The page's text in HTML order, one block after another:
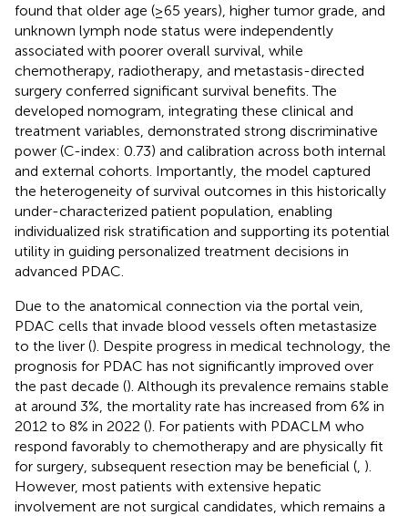
found that older age (≥65 years), higher tumor grade, and
unknown lymph node status were independently
associated with poorer overall survival, while
chemotherapy, radiotherapy, and metastasis-directed
surgery conferred significant survival benefits. The
developed nomogram, integrating these clinical and
treatment variables, demonstrated strong discriminative
power (C-index: 0.73) and calibration across both internal
and external cohorts. Importantly, the model captured
the heterogeneity of survival outcomes in this historically
under-characterized patient population, enabling
individualized risk stratification and supporting its potential
utility in guiding personalized treatment decisions in
advanced PDAC.
Due to the anatomical connection via the portal vein,
PDAC cells that invade blood vessels often metastasize
to the liver (). Despite progress in medical technology, the
prognosis for PDAC has not significantly improved over
the past decade (). Although its prevalence remains stable
at around 3%, the mortality rate has increased from 6% in
2012 to 8% in 2022 (). For patients with PDACLM who
respond favorably to chemotherapy and are physically fit
for surgery, subsequent resection may be beneficial ( ).
However, most patients with extensive hepatic
involvement are not surgical candidates, which remains a